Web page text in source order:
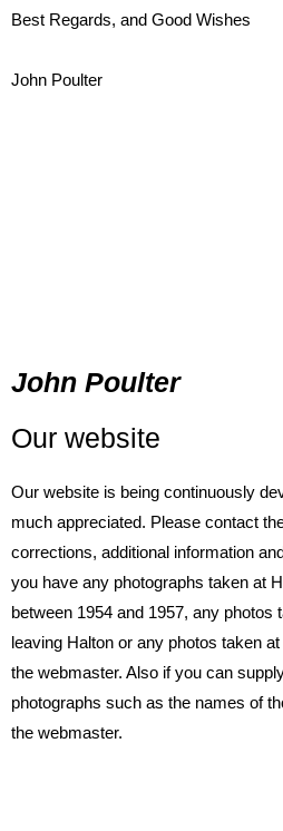
Best Regards, and Good Wishes
John Poulter
John Poulter
Our website
Our website is being continuously
much appreciated. Please contact
corrections, additional information
you have any photographs taken at
between 1954 and 1957, any photos
leaving Halton or any photos taken
the webmaster. Also if you can
photographs such as the names of
the webmaster.